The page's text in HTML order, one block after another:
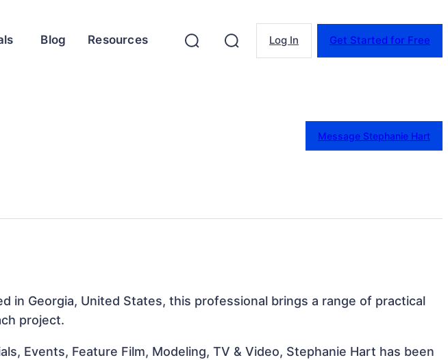
Blog Resources Log In Get Started for Free
Message Stephanie Hart
in Georgia, United States, this professional brings a range of practical
project.
Events, Feature Film, Modeling, TV & Video, Stephanie Hart has been